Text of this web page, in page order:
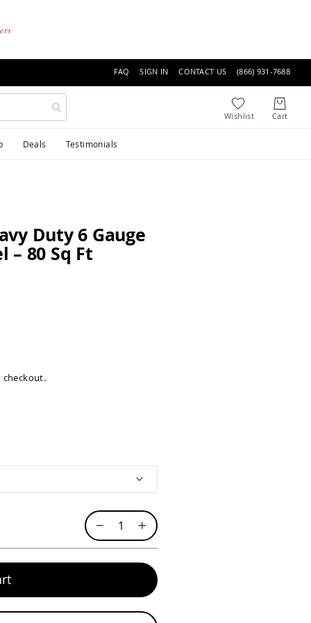
FAQ SIGN IN CONTACT US (866) 931-7688
Deals Testimonials
Duty 6 Gauge
– 80 Sq Ft
checkout.